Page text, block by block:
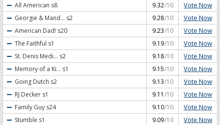
All American s8 9.32/10 Vote Now
Georgie & Mand... s2 9.28/10 Vote Now
American Dad! s20 9.23/10 Vote Now
The Faithful s1 9.19/10 Vote Now
St. Denis Medi... s2 9.18/10 Vote Now
Memory of a Ki... s1 9.15/10 Vote Now
Going Dutch s2 9.13/10 Vote Now
RJ Decker s1 9.11 /10 Vote Now
Family Guy s24 9.10/10 Vote Now
Stumble s1 9.09/10 Vote Now